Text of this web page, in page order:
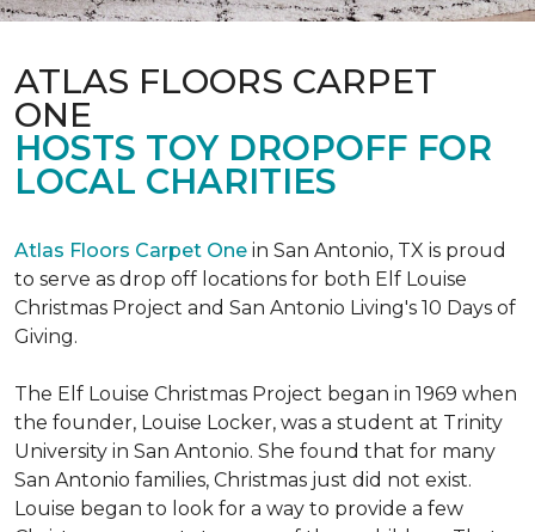
ATLAS FLOORS CARPET
ONE
HOSTS TOY DROPOFF FOR
LOCAL CHARITIES
Atlas Floors Carpet One in San Antonio, TX is proud
to serve as drop off locations for both Elf Louise
Christmas Project and San Antonio Living's 10 Days of
Giving.
The Elf Louise Christmas Project began in 1969 when
the founder, Louise Locker, was a student at Trinity
University in San Antonio. She found that for many
San Antonio families, Christmas just did not exist.
Louise began to look for a way to provide a few